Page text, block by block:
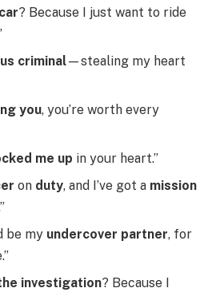
? Because I just want to ride
criminal—stealing my heart
you, you’re worth every
me up in your heart.”
on duty, and I’ve got a mission
be my undercover partner, for
investigation? Because I